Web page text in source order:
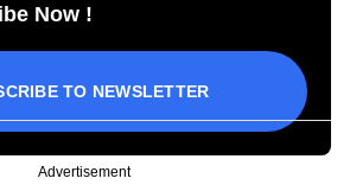
Now !
TO NEWSLETTER
Advertisement